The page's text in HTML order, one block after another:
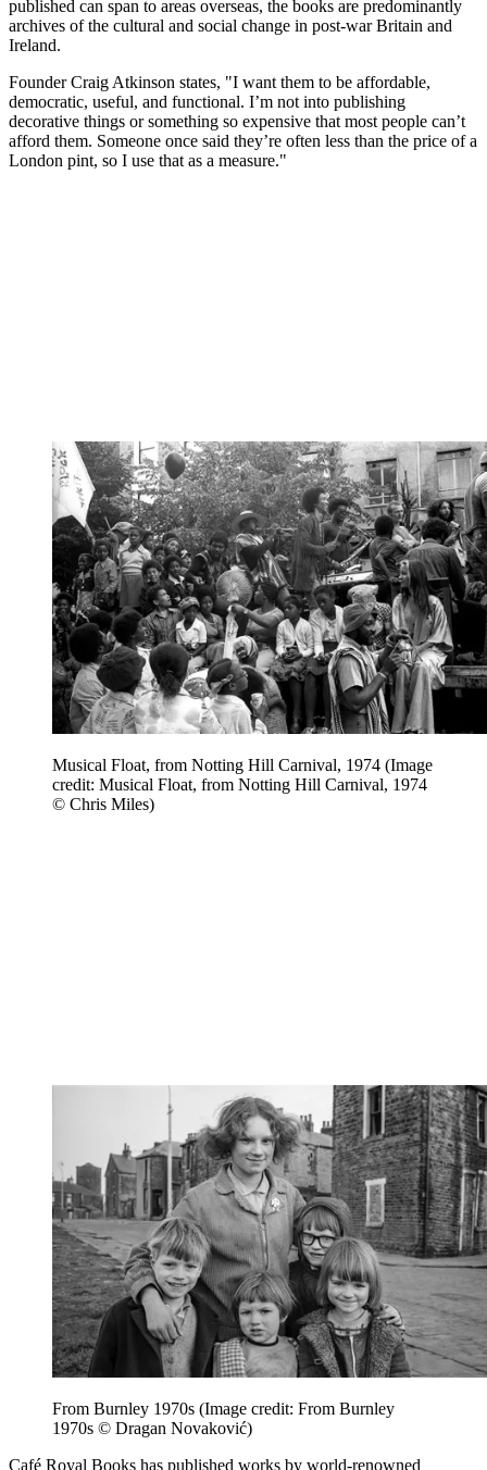
published can span to areas overseas, the books are predominantly
archives of the cultural and social change in post-war Britain and
Ireland.
Founder Craig Atkinson states, "I want them to be affordable,
democratic, useful, and functional. I’m not into publishing
decorative things or something so expensive that most people can’t
afford them. Someone once said they’re often less than the price of a
London pint, so I use that as a measure."
Musical Float, from Notting Hill Carnival, 1974 (Image
credit: Musical Float, from Notting Hill Carnival, 1974
© Chris Miles)
From Burnley 1970s (Image credit: From Burnley
1970s © Dragan Novaković)
Café Royal Books has published works by world-renowned